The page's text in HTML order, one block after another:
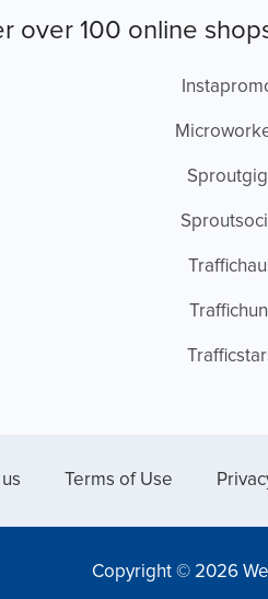
over 100 online
Terms of Use
Copyright © 2026